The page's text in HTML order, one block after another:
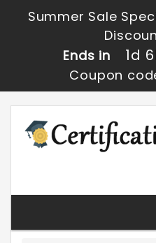
Summer Sale
Ends in
1d
Coupon